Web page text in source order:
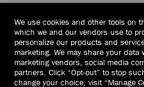
Find a boutique
Delivery
Returns & Exchanges
Care and Repair
Warranty
About us
Our History
JC World
Our Impact
Responsibility
LEGAL
Privacy Policy
Terms and Conditions
Right to Be Forgotten Form
United States ($)
We use cookies and other tools on
which we and our vendors use to
personalize our products and
marketing. We may share your
marketing vendors, social media
partners. Click “Opt-out” to stop
change your choice, visit “Manage